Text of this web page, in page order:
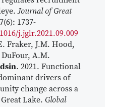
Journal of Great
1737-
j.jglr.2021.09.009
Fraker, J.M. Hood,
A.M.
. 2021. Functional
drivers of
change across a
Lake. Global